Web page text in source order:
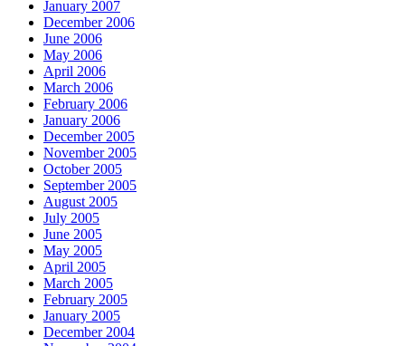
January 2007
December 2006
June 2006
May 2006
April 2006
March 2006
February 2006
January 2006
December 2005
November 2005
October 2005
September 2005
August 2005
July 2005
June 2005
May 2005
April 2005
March 2005
February 2005
January 2005
December 2004